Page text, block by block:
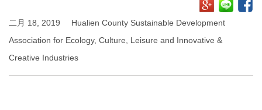
二月 18, 2019
Hualien County Sustainable Development
Association for Ecology, Culture, Leisure and Innovative &
Creative Industries